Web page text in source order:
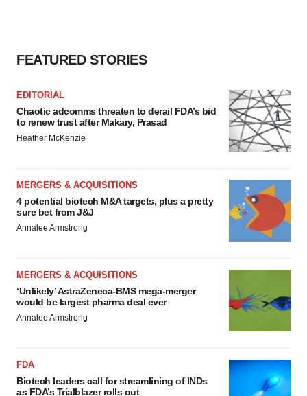
FEATURED STORIES
EDITORIAL
Chaotic adcomms threaten to derail FDA’s bid
to renew trust after Makary, Prasad
Heather McKenzie
MERGERS & ACQUISITIONS
4 potential biotech M&A targets, plus a pretty
sure bet from J&J
Annalee Armstrong
MERGERS & ACQUISITIONS
‘Unlikely’ AstraZeneca-BMS mega-merger
would be largest pharma deal ever
Annalee Armstrong
FDA
Biotech leaders call for streamlining of INDs
as FDA’s Trialblazer rolls out